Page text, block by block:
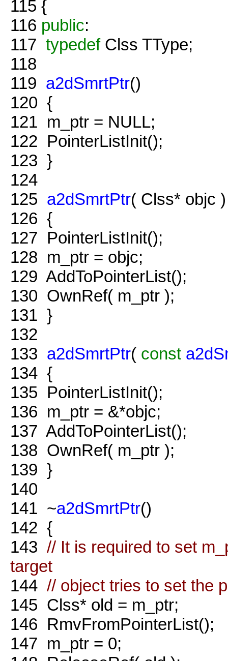
115 {
116 public:
117 typedefClss TType;
118
119 a2dSmrtPtr()
120 {
121 m_ptr = NULL;
122 PointerListInit();
123 }
124
125 a2dSmrtPtr( Clss* objc )
126 {
127 PointerListInit();
128 m_ptr = objc;
129 AddToPointerList();
130 OwnRef( m_ptr );
131 }
132
133 a2dSmrtPtr( const
134 {
135 PointerListInit();
136 m_ptr = &*objc;
137 AddToPointerList();
138 OwnRef( m_ptr );
139 }
140
141 ~a2dSmrtPtr()
142 {
143 // It is required to set
target
144 // object tries to set the
145 Clss* old = m_ptr;
146 RmvFromPointerList();
147 m_ptr = 0;